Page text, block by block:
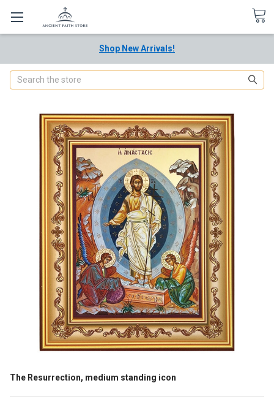
Shop New Arrivals!
Search
The Resurrection, medium standing icon